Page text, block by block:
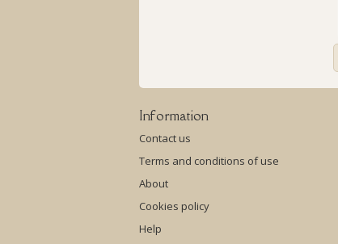
Information
Contact us
Terms and conditions of use
About
Cookies policy
Help